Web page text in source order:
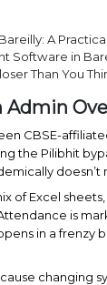
A
Software in
Than You
CBSE-
the Pilibhit
doesn’t
of Excel
is
in a frenzy
changing